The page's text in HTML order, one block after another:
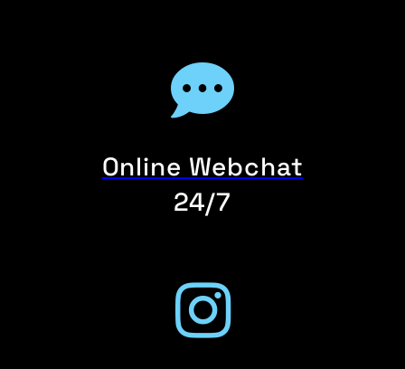
Online Webchat
24/7